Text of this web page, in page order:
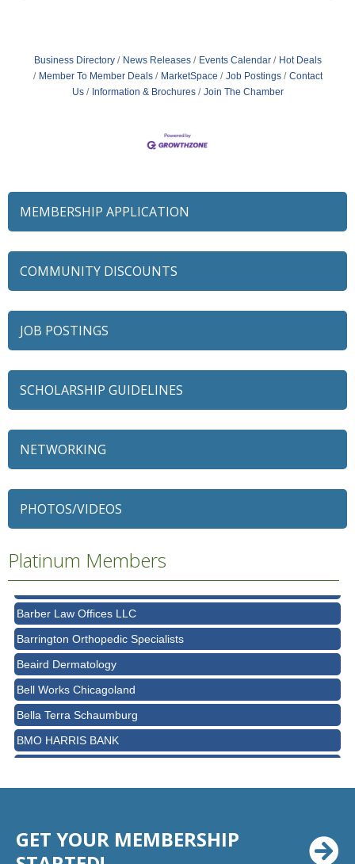
Business Directory News Releases Events Calendar
Hot Deals
Member To Member Deals
MarketSpace Job Postings
Contact
Us
Information & Brochures Join The Chamber
MEMBERSHIP APPLICATION
COMMUNITY DISCOUNTS
JOB POSTINGS
SCHOLARSHIP GUIDELINES
NETWORKING
PHOTOS/VIDEOS
Platinum Members
Ascension Saint Alexius
Ascension Saint Alexius Women & Children's Hospital
Avanté Banquets & Conference Center
Barber Law Offices LLC
Barrington Orthopedic Specialists
Beaird Dermatology
Bell Works Chicagoland
Bella Terra Schaumburg
BMO HARRIS BANK
BVM Healthcare Inc.
Chicago Prime Italian
GET YOUR MEMBERSHIP